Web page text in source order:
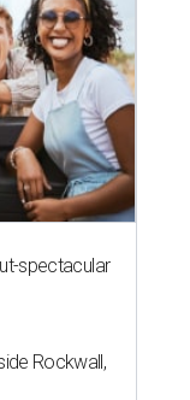
spectacular
Rockwall,